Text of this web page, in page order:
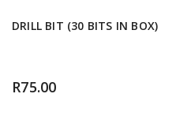
DRILL BIT (30 BITS IN BOX)
R75.00